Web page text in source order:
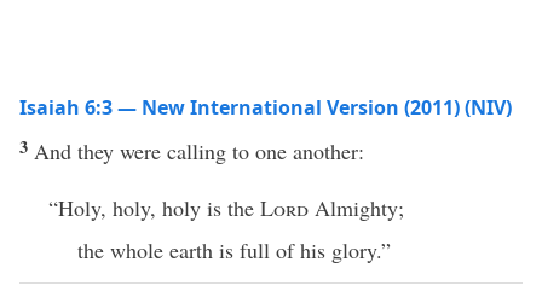
Isaiah 6:3 — New International Version (2011) (NIV)
3 And they were calling to one another:
“Holy, holy, holy is the Lord Almighty;
the whole earth is full of his glory.”